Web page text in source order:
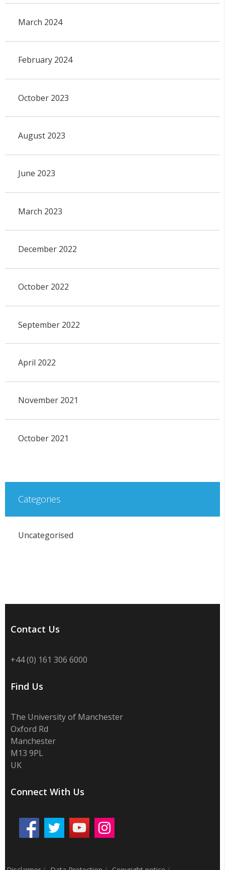
March 2024
February 2024
October 2023
August 2023
June 2023
March 2023
December 2022
October 2022
September 2022
April 2022
November 2021
October 2021
Categories
Uncategorised
Contact Us
+44 (0) 161 306 6000
Find Us
The University of Manchester
Oxford Rd
Manchester
M13 9PL
UK
Connect With Us